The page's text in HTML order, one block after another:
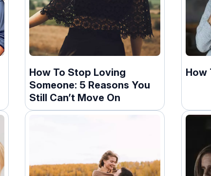
How To Stop Loving
Someone: 5 Reasons You
Still Can’t Move On
How